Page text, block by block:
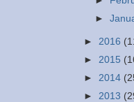
►
► 2016
► 2015
► 2014
► 2013